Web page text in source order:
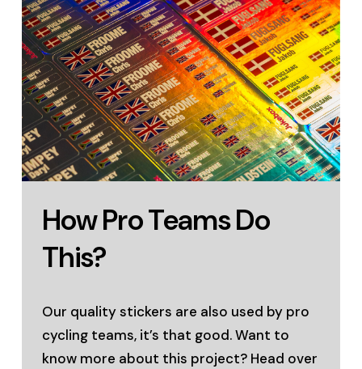
How Pro Teams Do
This?
Our quality stickers are also used by pro
cycling teams, it’s that good. Want to
know more about this project? Head over